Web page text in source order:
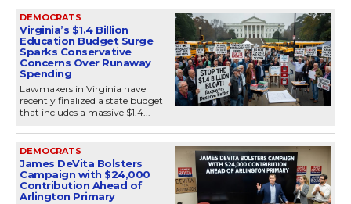
DEMOCRATS
Virginia’s $1.4 Billion
Education Budget Surge
Sparks Conservative
Concerns Over Runaway
Spending
Lawmakers in Virginia have
recently finalized a state budget
that includes a massive $1.4...
DEMOCRATS
James DeVita Bolsters
Campaign with $24,000
Contribution Ahead of
Arlington Primary